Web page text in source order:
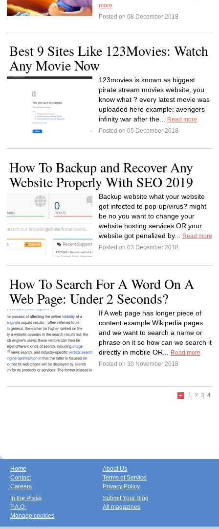
more
Posted on 08 December 2018
Best 9 Sites Like 123Movies: Watch
Any Movie Now
123movies is known as biggest
pirate stream movies website, you
know what ? every latest movie was
uploaded here example: avengers
infinity war after the...
Read more
Posted on 05 December 2018
How To Backup and Recover Any
Website Properly With SEO 2019
Backup website what your website
got infected to pop-up/virus? might
be no you want to change your
website hosting services OR your
website got penalized by...
Read more
Posted on 03 December 2018
How To Search For A Word On A
Web Page: Under 2 Seconds?
If A web page has longer piece of
content example Wikipedia pages
and we want to search a name or
phrase on it so how can we search it
directly in mobile OR...
Read more
Posted on 30 November 2018
1 2 3 4
Home
Contact
Careers
About Us
Terms of Service
Privacy Policy
In the Press
F.A.Q.
Manage cookies
Submit Your Blog
All magazines